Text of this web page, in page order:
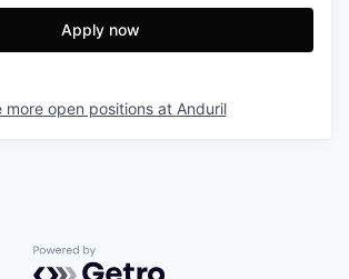
Apply now
more open positions at Anduril
Powered by Getro.com